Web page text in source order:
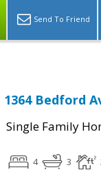
Send To Friend
1364 Bedford
Single Family
4 3